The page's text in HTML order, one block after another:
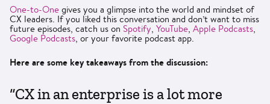
One-to-One gives you a glimpse into the world and mindset of
CX leaders. If you liked this conversation and don’t want to miss
future episodes, catch us on Spotify YouTube Apple Podcasts
Google Podcasts , or your favorite podcast app.
Here are some key takeaways from the discussion:
“CX in an enterprise is a lot more